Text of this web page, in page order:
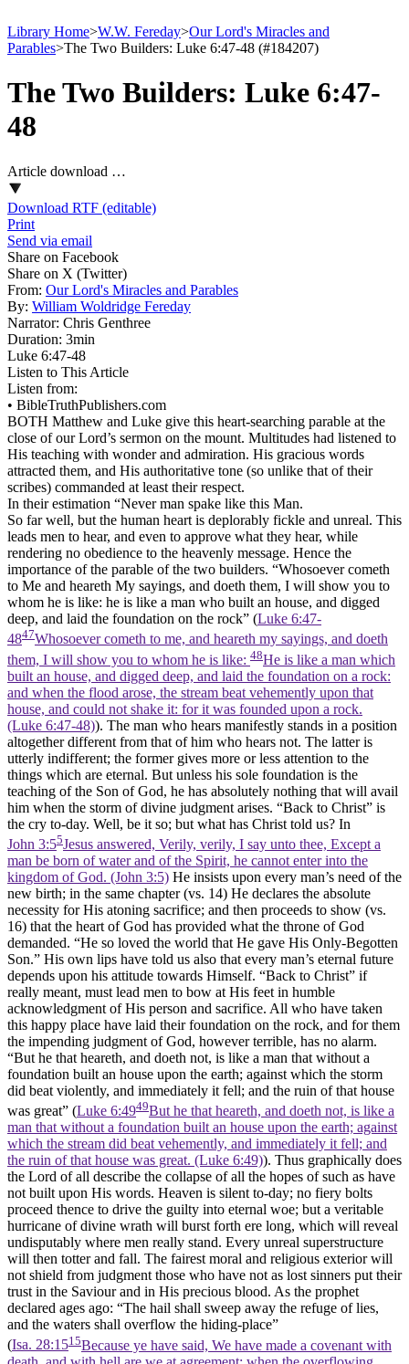
Library Home>W.W. Fereday>Our Lord's Miracles and
Parables>The Two Builders: Luke 6:47-48 (#184207)
The Two Builders: Luke 6:47-
48
Article download …
Download RTF (editable)
Print
Send via email
Share on Facebook
Share on X (Twitter)
From: Our Lord's Miracles and Parables
By: William Woldridge Fereday
Narrator: Chris Genthree
Duration: 3min
Luke 6:47‑48
Listen to This Article
Listen from:
• BibleTruthPublishers.com
BOTH Matthew and Luke give this heart-searching parable at the
close of our Lord’s sermon on the mount. Multitudes had listened to
His teaching with wonder and admiration. His gracious words
attracted them, and His authoritative tone (so unlike that of their
scribes) commanded at least their respect.
In their estimation “Never man spake like this Man.
So far well, but the human heart is deplorably fickle and unreal. This
leads men to hear, and even to approve what they hear, while
rendering no obedience to the heavenly message. Hence the
importance of the parable of the two builders. “Whosoever cometh
to Me and heareth My sayings, and doeth them, I will show you to
whom he is like: he is like a man who built an house, and digged
deep, and laid the foundation on the rock” (Luke 6:47-
4847Whosoever cometh to me, and heareth my sayings, and doeth
them, I will show you to whom he is like: 48He is like a man which
built an house, and digged deep, and laid the foundation on a rock:
and when the flood arose, the stream beat vehemently upon that
house, and could not shake it: for it was founded upon a rock.
(Luke 6:47‑48)). The man who hears manifestly stands in a position
altogether different from that of him who hears not. The latter is
utterly indifferent; the former gives more or less attention to the
things which are eternal. But unless his sole foundation is the
teaching of the Son of God, he has absolutely nothing that will avail
him when the storm of divine judgment arises. “Back to Christ” is
the cry to-day. Well, be it so; but what has Christ told us? In
John 3:55Jesus answered, Verily, verily, I say unto thee, Except a
man be born of water and of the Spirit, he cannot enter into the
kingdom of God. (John 3:5) He insists upon every man’s need of the
new birth; in the same chapter (vs. 14) He declares the absolute
necessity for His atoning sacrifice; and then proceeds to show (vs.
16) that the heart of God has provided what the throne of God
demanded. “He so loved the world that He gave His Only-Begotten
Son.” His own lips have told us also that every man’s eternal future
depends upon his attitude towards Himself. “Back to Christ” if
really meant, must lead men to bow at His feet in humble
acknowledgment of His person and sacrifice. All who have taken
this happy place have laid their foundation on the rock, and for them
the impending judgment of God, however terrible, has no alarm.
“But he that heareth, and doeth not, is like a man that without a
foundation built an house upon the earth; against which the storm
did beat violently, and immediately it fell; and the ruin of that house
was great” (Luke 6:4949But he that heareth, and doeth not, is like a
man that without a foundation built an house upon the earth; against
which the stream did beat vehemently, and immediately it fell; and
the ruin of that house was great. (Luke 6:49)). Thus graphically does
the Lord of all describe the collapse of all the hopes of such as have
not built upon His words. Heaven is silent to-day; no fiery bolts
proceed thence to drive the guilty into eternal woe; but a veritable
hurricane of divine wrath will burst forth ere long, which will reveal
undisputably where men really stand. Every unreal superstructure
will then totter and fall. The fairest moral and religious exterior will
not shield from judgment those who have not as lost sinners put their
trust in the Saviour and in His precious blood. As the prophet
declared ages ago: “The hail shall sweep away the refuge of lies,
and the waters shall overflow the hiding-place”
(Isa. 28:1515Because ye have said, We have made a covenant with